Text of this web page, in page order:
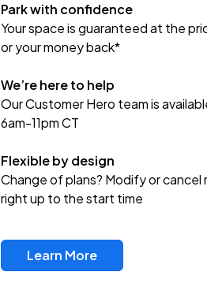
Park with confidence
Your space is guaranteed at the
or your money back*
We’re here to help
Our Customer Hero team is
6am-11pm CT
Flexible by design
Change of plans? Modify or cancel
right up to the start time
Learn More